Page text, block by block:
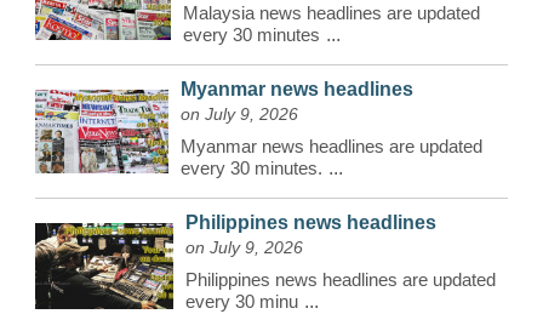
Malaysia news headlines are updated
every 30 minutes ...
Myanmar news headlines
on July 9, 2026
Myanmar news headlines are updated
every 30 minutes. ...
Philippines news headlines
on July 9, 2026
Philippines news headlines are updated
every 30 minu ...